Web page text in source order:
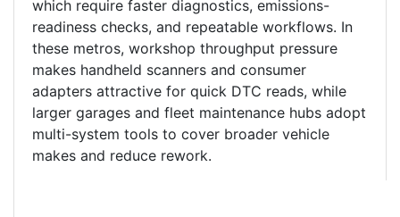
which require faster diagnostics, emissions-
readiness checks, and repeatable workflows. In
these metros, workshop throughput pressure
makes handheld scanners and consumer
adapters attractive for quick DTC reads, while
larger garages and fleet maintenance hubs adopt
multi-system tools to cover broader vehicle
makes and reduce rework.